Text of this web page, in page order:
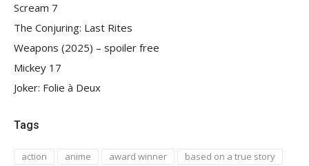
Scream 7
The Conjuring: Last Rites
Weapons (2025) – spoiler free
Mickey 17
Joker: Folie à Deux
Tags
action anime award winner
based on a true story